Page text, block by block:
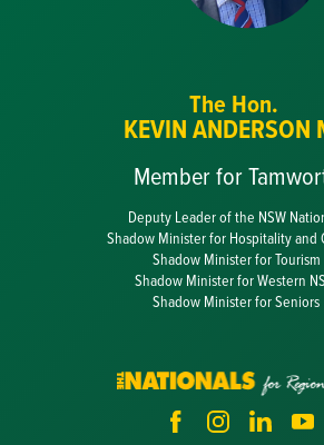
The Hon.
KEVIN ANDERSON
Member for
Deputy Leader of the NSW
Shadow Minister for Hospitality and
Shadow Minister for Tourism
Shadow Minister for Western
Shadow Minister for Seniors